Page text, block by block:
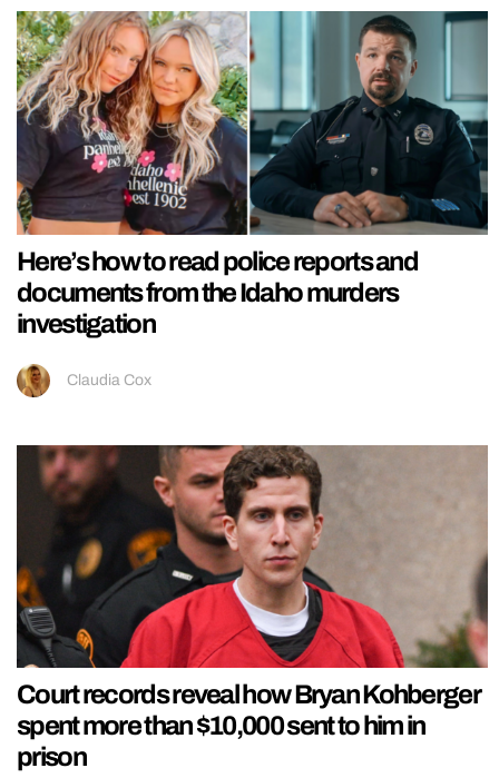
Here’s how to read police reports and
documents from the Idaho murders
investigation
Claudia Cox
Court records reveal how Bryan Kohberger
spent more than $10,000 sent to him in
prison